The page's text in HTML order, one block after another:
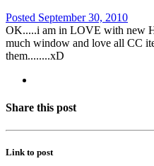
Posted September 30, 2010
OK.....i am in LOVE with new
much window and love all CC
them........xD
Share this post
Link to post